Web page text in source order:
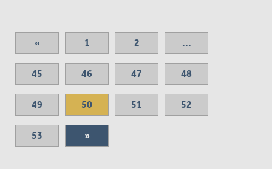
« 1 2 ...
45 46 47 48
49 50 51 52
53 »